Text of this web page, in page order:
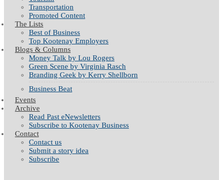
Transportation
Promoted Content
The Lists
Best of Business
Top Kootenay Employers
Blogs & Columns
Money Talk by Lou Rogers
Green Scene by Virginia Rasch
Branding Geek by Kerry Shellborn
Business Beat
Events
Archive
Read Past eNewsletters
Subscribe to Kootenay Business
Contact
Contact us
Submit a story idea
Subscribe